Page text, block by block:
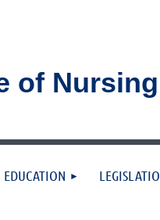
of
EDUCATION